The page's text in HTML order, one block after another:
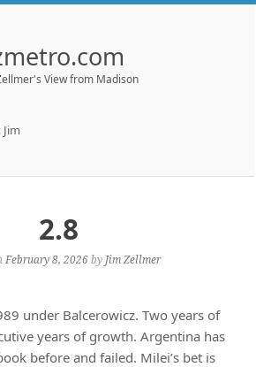
View from Madison
2.8
February 8, 2026by Jim Zellmer
under Balcerowicz. Two years of
years of growth. Argentina has
before and failed. Milei’s bet is